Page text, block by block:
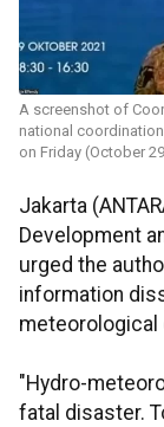
A screenshot of
national
on Friday (October
Jakarta
Development
urged the
information
meteorological
"Hydro-
fatal disaster.